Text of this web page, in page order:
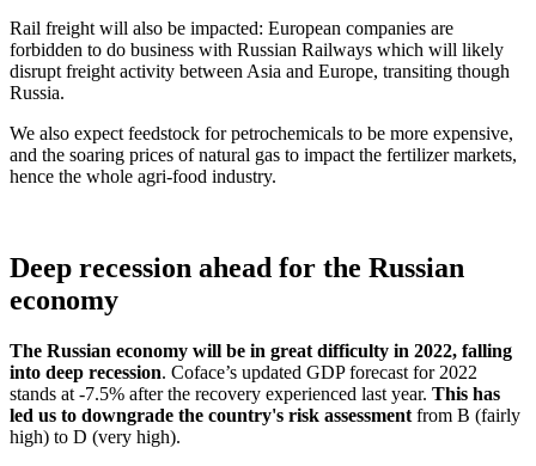
Rail freight will also be impacted: European companies are
forbidden to do business with Russian Railways which will likely
disrupt freight activity between Asia and Europe, transiting though
Russia.
We also expect feedstock for petrochemicals to be more expensive,
and the soaring prices of natural gas to impact the fertilizer markets,
hence the whole agri-food industry.
Deep recession ahead for the Russian
economy
The Russian economy will be in great difficulty in 2022, falling
into deep recession. Coface’s updated GDP forecast for 2022
stands at -7.5% after the recovery experienced last year. This has
led us to downgrade the country's risk assessment from B (fairly
high) to D (very high).